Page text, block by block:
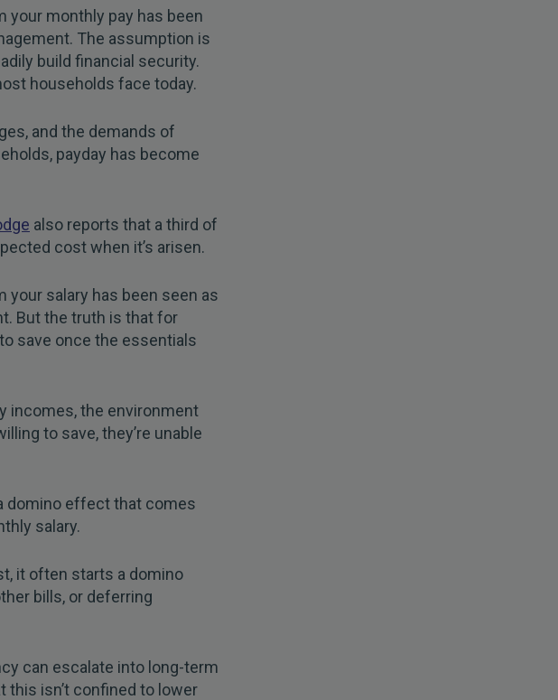
your monthly pay has been
The assumption is
build financial security.
households face today.
and the demands of
payday has become
also reports that a third of
cost when it’s arisen.
your salary has been seen as
But the truth is that for
save once the essentials
incomes, the environment
to save, they’re unable
domino effect that comes
salary.
it often starts a domino
bills, or deferring
can escalate into long-term
this isn’t confined to lower